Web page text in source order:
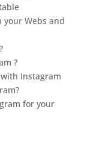
your Webs and
?
Instagram
for your